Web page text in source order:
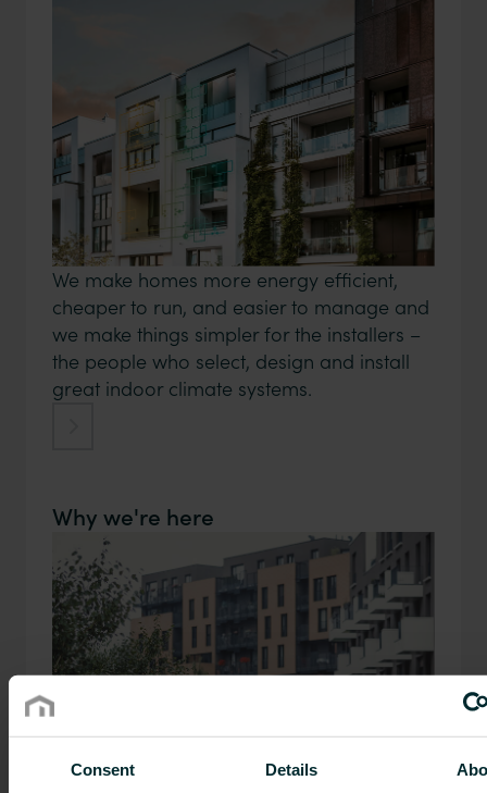
Consent Details
We make homes more energy efficient,
cheaper to run, and easier to manage and
we make things simpler for the installers –
the people who select, design and install
great indoor climate systems.
Why we're here